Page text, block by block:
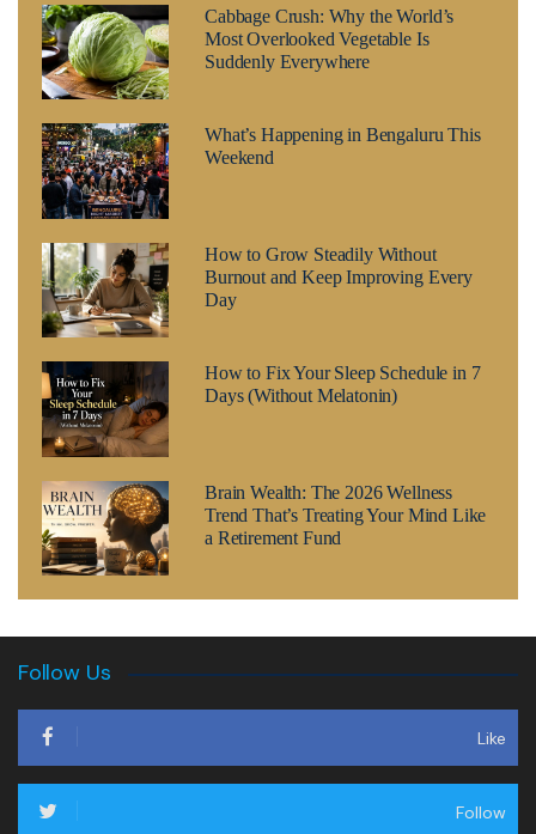
Cabbage Crush: Why the World’s
Most Overlooked Vegetable Is
Suddenly Everywhere
What’s Happening in Bengaluru This
Weekend
How to Grow Steadily Without
Burnout and Keep Improving Every
Day
How to Fix Your Sleep Schedule in 7
Days (Without Melatonin)
Brain Wealth: The 2026 Wellness
Trend That’s Treating Your Mind Like
a Retirement Fund
Follow Us
Like
Follow